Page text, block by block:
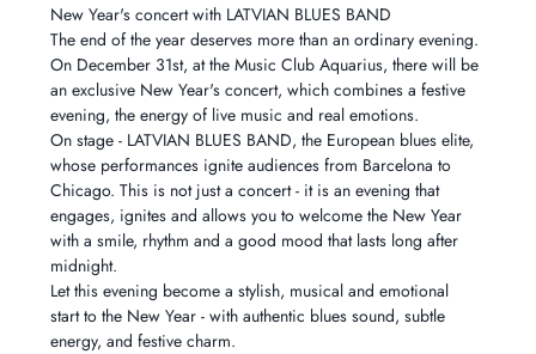
New Year's concert with LATVIAN BLUES BAND
The end of the year deserves more than an ordinary evening.
On December 31st, at the Music Club Aquarius, there will be
an exclusive New Year's concert, which combines a festive
evening, the energy of live music and real emotions.
On stage - LATVIAN BLUES BAND, the European blues elite,
whose performances ignite audiences from Barcelona to
Chicago. This is not just a concert - it is an evening that
engages, ignites and allows you to welcome the New Year
with a smile, rhythm and a good mood that lasts long after
midnight.
Let this evening become a stylish, musical and emotional
start to the New Year - with authentic blues sound, subtle
energy, and festive charm.